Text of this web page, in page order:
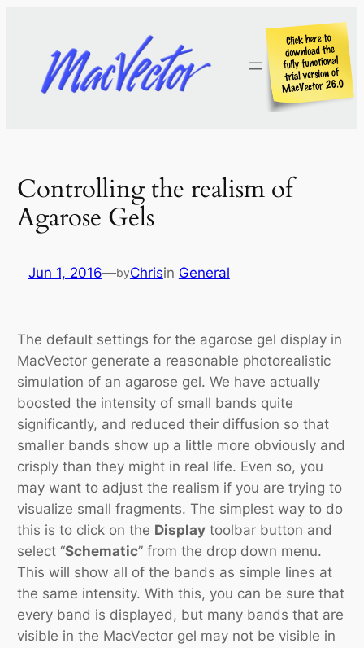
content
Controlling the realism of
Agarose Gels
Jun 1, 2016—byChrisin General
The default settings for the agarose gel display in
MacVector generate a reasonable photorealistic
simulation of an agarose gel. We have actually
boosted the intensity of small bands quite
significantly, and reduced their diffusion so that
smaller bands show up a little more obviously and
crisply than they might in real life. Even so, you
may want to adjust the realism if you are trying to
visualize small fragments. The simplest way to do
this is to click on the Display toolbar button and
select “Schematic” from the drop down menu.
This will show all of the bands as simple lines at
the same intensity. With this, you can be sure that
every band is displayed, but many bands that are
visible in the MacVector gel may not be visible in